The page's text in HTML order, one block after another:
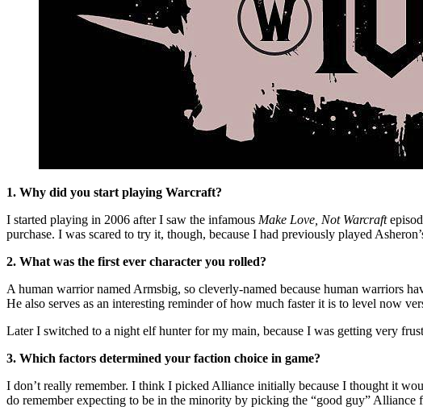
1. Why did you start playing Warcraft?
I started playing in 2006 after I saw the infamous Make Love, Not Warcraft
purchase. I was scared to try it, though, because I had previously played
2. What was the first ever character you rolled?
A human warrior named Armsbig, so cleverly-named because human warriors
He also serves as an interesting reminder of how much faster it is to level now
Later I switched to a night elf hunter for my main, because I was getting very
3. Which factors determined your faction choice in game?
I don’t really remember. I think I picked Alliance initially because I thought it
do remember expecting to be in the minority by picking the “good guy” Alliance